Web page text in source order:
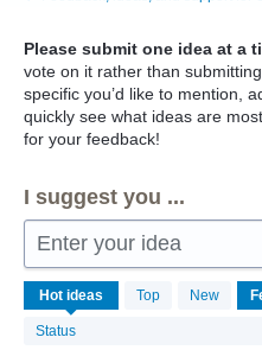
Please submit one idea at a
vote on it rather than
specific you’d like to mention,
quickly see what ideas are
for your feedback!
I suggest you ...
Enter your idea
Hot ideas Top New
Status
940
results
found